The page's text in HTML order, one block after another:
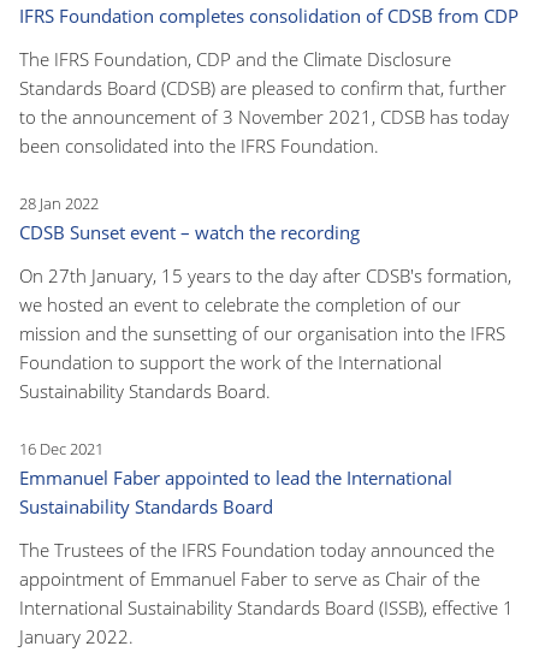
IFRS Foundation completes consolidation of CDSB from CDP
The IFRS Foundation, CDP and the Climate Disclosure
Standards Board (CDSB) are pleased to confirm that, further
to the announcement of 3 November 2021, CDSB has today
been consolidated into the IFRS Foundation.
28 Jan 2022
CDSB Sunset event – watch the recording
On 27th January, 15 years to the day after CDSB's formation,
we hosted an event to celebrate the completion of our
mission and the sunsetting of our organisation into the IFRS
Foundation to support the work of the International
Sustainability Standards Board.
16 Dec 2021
Emmanuel Faber appointed to lead the International
Sustainability Standards Board
The Trustees of the IFRS Foundation today announced the
appointment of Emmanuel Faber to serve as Chair of the
International Sustainability Standards Board (ISSB), effective 1
January 2022.